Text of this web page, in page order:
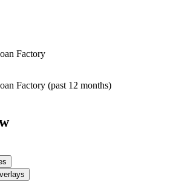
Factory
Factory (past 12 months)